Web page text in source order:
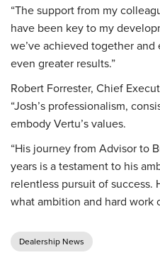
“The support from my
have been key to my
we’ve achieved together
even greater results.”
Robert Forrester, Chief
“Josh’s professionalism,
embody Vertu’s values.
“His journey from Advisor to
years is a testament to his
relentless pursuit of success.
what ambition and hard work
Dealership News